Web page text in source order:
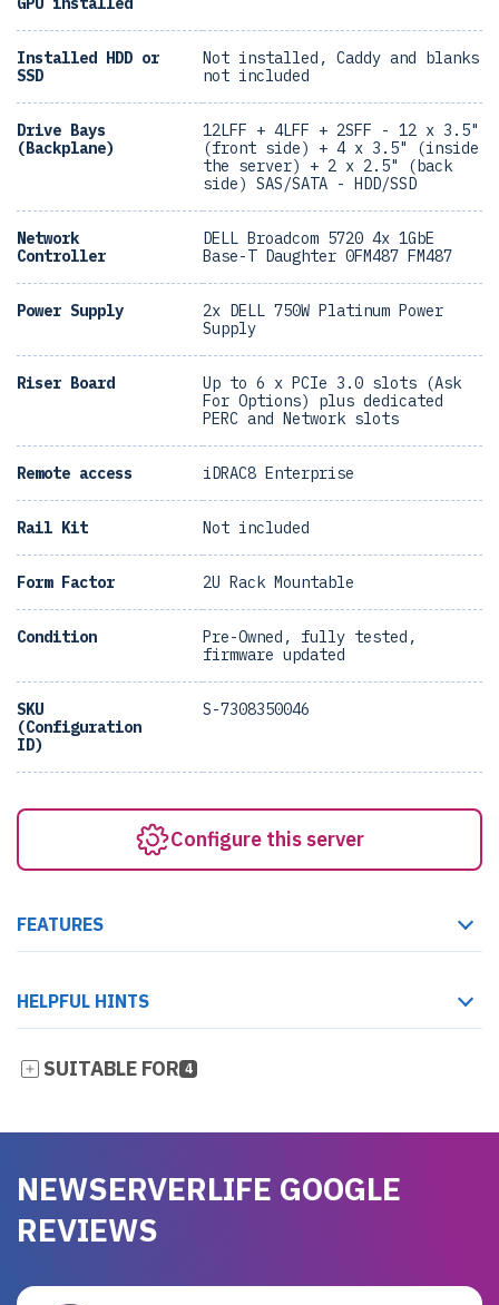
Installed HDD or
SSD
Not installed, Caddy and blanks
not included
Drive Bays
(Backplane)
12LFF + 4LFF + 2SFF - 12 x 3.5"
(front side) + 4 x 3.5" (inside
the server) + 2 x 2.5" (back
side) SAS/SATA - HDD/SSD
Network
Controller
DELL Broadcom 5720 4x 1GbE
Base-T Daughter 0FM487 FM487
Power Supply
2x DELL 750W Platinum Power
Supply
Riser Board
Up to 6 x PCIe 3.0 slots (Ask
For Options) plus dedicated
PERC and Network slots
Remote access iDRAC8 Enterprise
Rail Kit Not included
Form Factor 2U Rack Mountable
Condition
Pre-Owned, fully tested,
firmware updated
SKU
(Configuration
ID)
S-7308350046
Configure this server
FEATURES
HELPFUL HINTS
SUITABLE FOR 4
NEWSERVERLIFE GOOGLE
REVIEWS